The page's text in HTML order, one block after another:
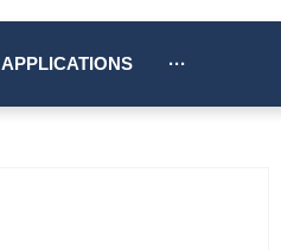
APPLICATIONS ···